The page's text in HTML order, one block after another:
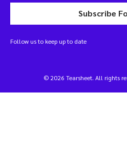
Subscribe
Follow us to keep up to date
© 2026 Tearsheet. All rights